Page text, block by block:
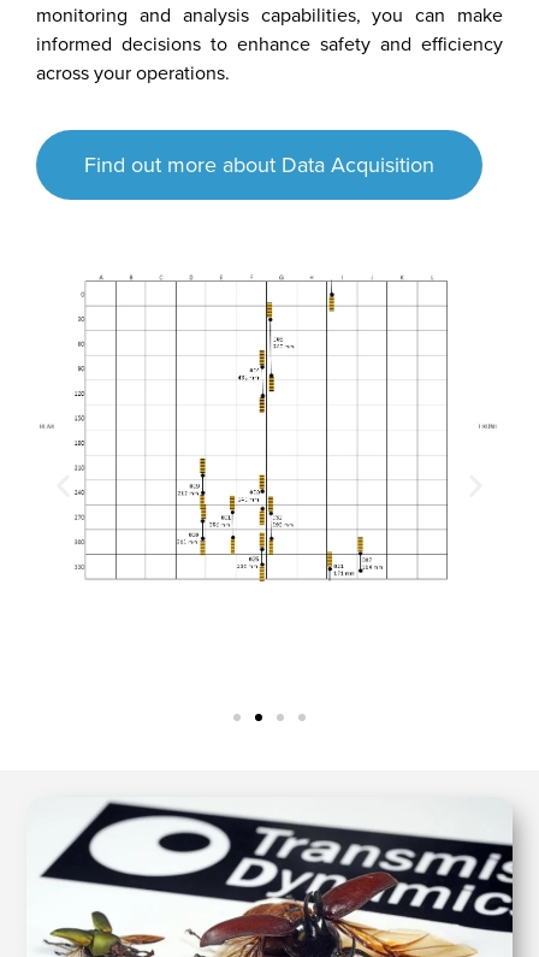
monitoring and analysis capabilities, you can make
informed decisions to enhance safety and efficiency
across your operations.
Find out more about Data Acquisition